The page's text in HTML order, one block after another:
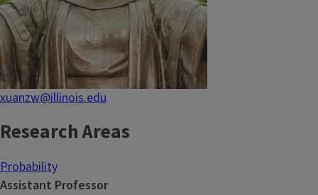
xuanzw@illinois.edu
Research Areas
Probability
Assistant Professor